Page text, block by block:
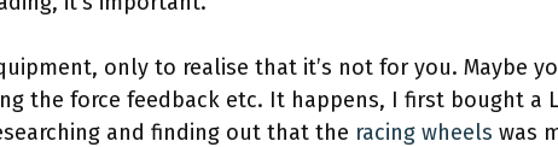
only to realise that it’s not for you. Maybe
the force feedback etc. It happens, I first bought a
and finding out that the racing wheels was